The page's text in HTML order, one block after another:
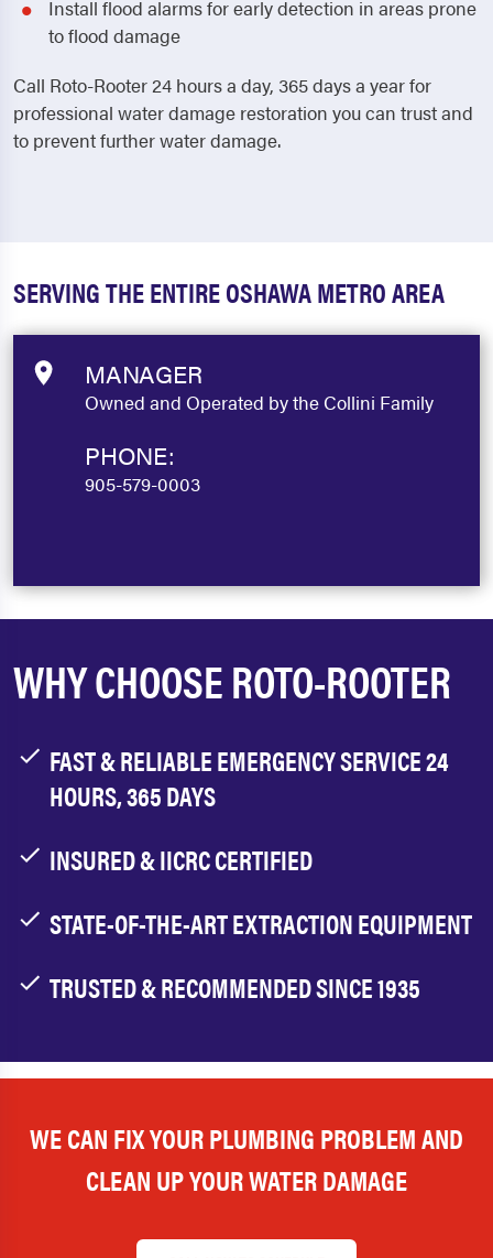
Install flood alarms for early detection in areas prone
to flood damage
Call Roto-Rooter 24 hours a day, 365 days a year for
professional water damage restoration you can trust and
to prevent further water damage.
SERVING THE ENTIRE OSHAWA METRO AREA
MANAGER
Owned and Operated by the Collini Family
PHONE:
905-579-0003
WHY CHOOSE ROTO-ROOTER
FAST & RELIABLE EMERGENCY SERVICE 24
HOURS, 365 DAYS
INSURED & IICRC CERTIFIED
STATE-OF-THE-ART EXTRACTION EQUIPMENT
TRUSTED & RECOMMENDED SINCE 1935
WE CAN FIX YOUR PLUMBING PROBLEM AND
CLEAN UP YOUR WATER DAMAGE